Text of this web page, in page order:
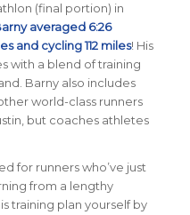
(final portion) in
averaged 6:26
and cycling 112 miles! His
with a blend of training
Barny also includes
world-class runners
but coaches athletes
for runners who’ve just
from a lengthy
training plan yourself by